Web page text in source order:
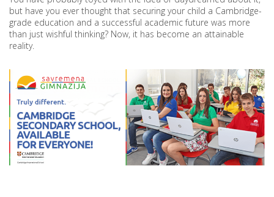
but have you ever thought that securing your child a Cambridge-
grade education and a successful academic future was more
than just wishful thinking? Now, it has become an attainable
reality.